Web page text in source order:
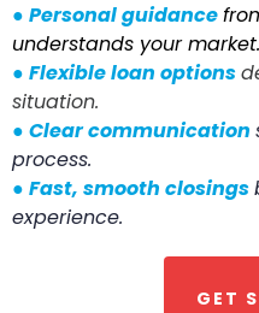
● Personal guidance
understands your market.
● Flexible loan options
situation.
● Clear communication
process.
● Fast, smooth closings
experience.
GET